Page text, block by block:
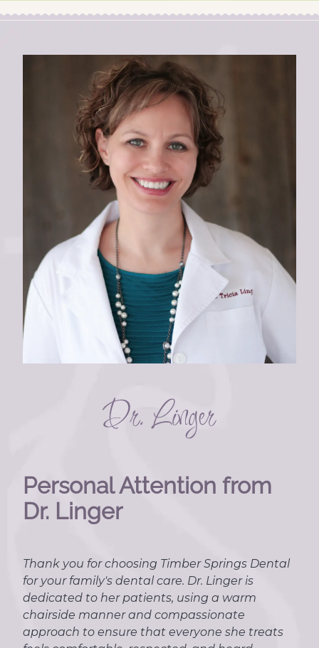
Personal Attention from
Dr. Linger
Thank you for choosing Timber Springs Dental
for your family's dental care. Dr. Linger is
dedicated to her patients, using a warm
chairside manner and compassionate
approach to ensure that everyone she treats